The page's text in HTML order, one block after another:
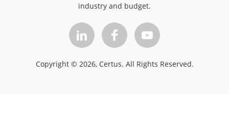
industry and budget.
Copyright © 2026, Certus. All Rights Reserved.